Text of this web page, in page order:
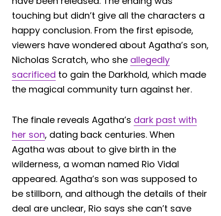
touching but didn’t give all the characters a
happy conclusion. From the first episode,
viewers have wondered about Agatha’s son,
Nicholas Scratch, who she allegedly
sacrificed to gain the Darkhold, which made
the magical community turn against her.
The finale reveals Agatha’s dark past with
her son, dating back centuries. When
Agatha was about to give birth in the
wilderness, a woman named Rio Vidal
appeared. Agatha’s son was supposed to
be stillborn, and although the details of their
deal are unclear, Rio says she can’t save